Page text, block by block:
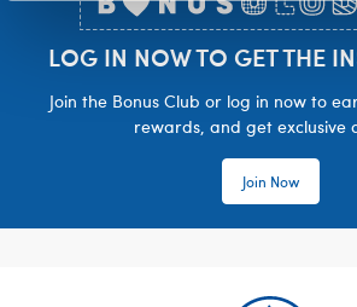
LOG IN NOW TO GET THE
Join the Bonus Club or log in now to
rewards, and get exclusive
Join Now